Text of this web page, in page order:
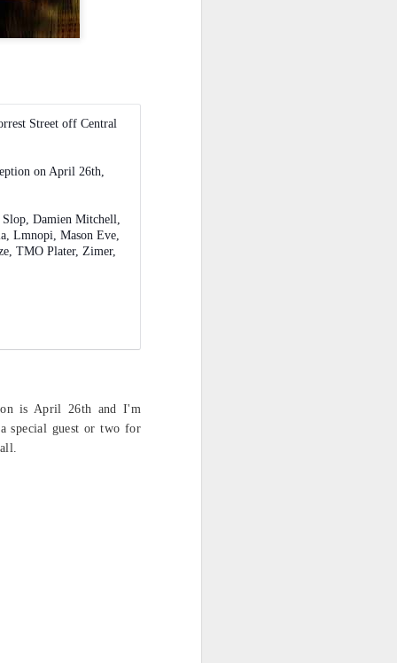
Street off Central
on April 26th,
Damien Mitchell,
Lmnopi, Mason Eve,
TMO Plater, Zimer,
is April 26th and I'm
special guest or two for